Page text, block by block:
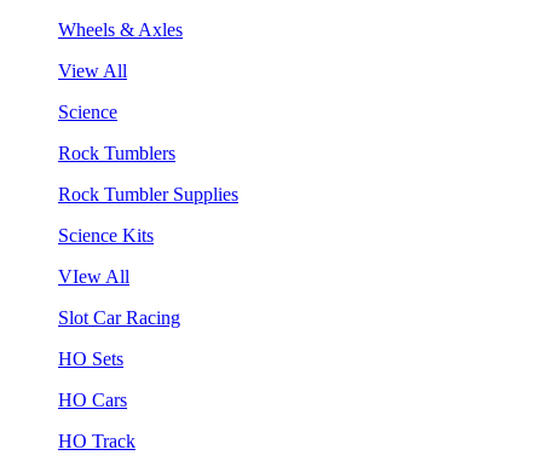
Wheels & Axles
View All
Science
Rock Tumblers
Rock Tumbler Supplies
Science Kits
VIew All
Slot Car Racing
HO Sets
HO Cars
HO Track